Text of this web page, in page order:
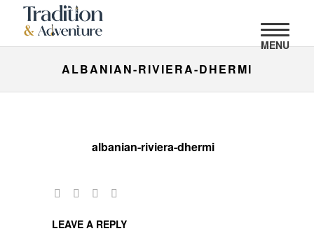
ALBANIAN-RIVIERA-DHERMI
albanian-riviera-dhermi
LEAVE A REPLY
MENU